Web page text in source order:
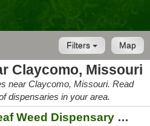
Map
Filters
Claycomo, Missouri
near Claycomo, Missouri. Read
dispensaries in your area.
Green Releaf Weed Dispensary Liberty